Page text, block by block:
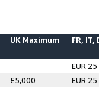
UK Maximum FR, IT,
EUR 25
£5,000
EUR 25